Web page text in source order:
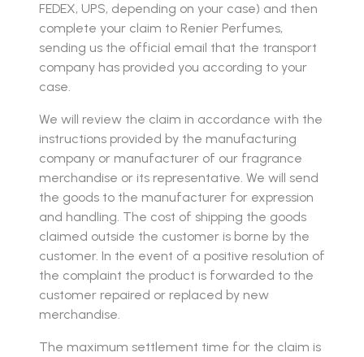
FEDEX, UPS, depending on your case) and then
complete your claim to Renier Perfumes,
sending us the official email that the transport
company has provided you according to your
case.
We will review the claim in accordance with the
instructions provided by the manufacturing
company or manufacturer of our fragrance
merchandise or its representative. We will send
the goods to the manufacturer for expression
and handling. The cost of shipping the goods
claimed outside the customer is borne by the
customer. In the event of a positive resolution of
the complaint the product is forwarded to the
customer repaired or replaced by new
merchandise.
The maximum settlement time for the claim is